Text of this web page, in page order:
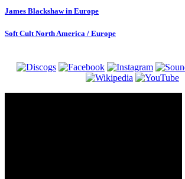
James Blackshaw in Europe
Soft Cult North America / Europe